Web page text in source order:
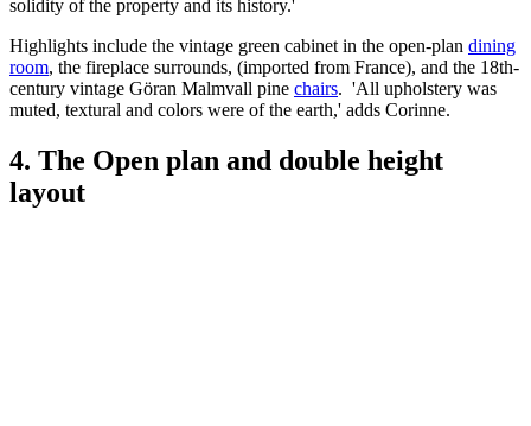
solidity of the property and its history.'
Highlights include the vintage green cabinet in the open-plan dining
room, the fireplace surrounds, (imported from France), and the 18th-
century vintage Göran Malmvall pine chairs. 'All upholstery was
muted, textural and colors were of the earth,' adds Corinne.
4. The Open plan and double height
layout